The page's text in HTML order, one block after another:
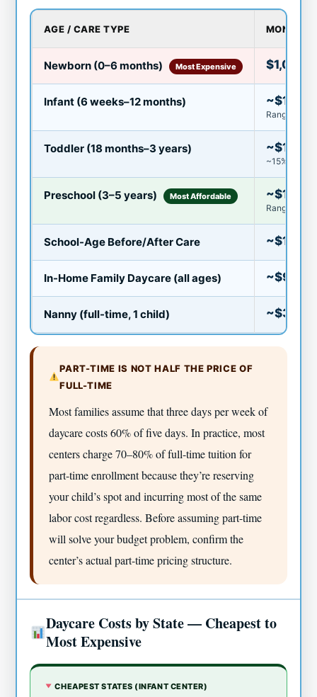
AGE / CARE TYPE
Newborn (0–6 months) Most Expensive
Infant (6 weeks–12 months)
Range:
Toddler (18 months–3 years)
~15% less
Preschool (3–5 years) Most Affordable
Range:
School-Age Before/After Care
In-Home Family Daycare (all ages)
Nanny (full-time, 1 child)
PART-TIME IS NOT HALF THE PRICE OF
FULL-TIME
Most families assume that three days per week of
daycare costs 60% of five days. In practice, most
centers charge 70–80% of full-time tuition for
part-time enrollment because they’re reserving
your child’s spot and incurring most of the same
labor cost regardless. Before assuming part-time
will solve your budget problem, confirm the
center’s actual part-time pricing structure.
Daycare Costs by State — Cheapest to
Most Expensive
CHEAPEST STATES (INFANT CENTER)